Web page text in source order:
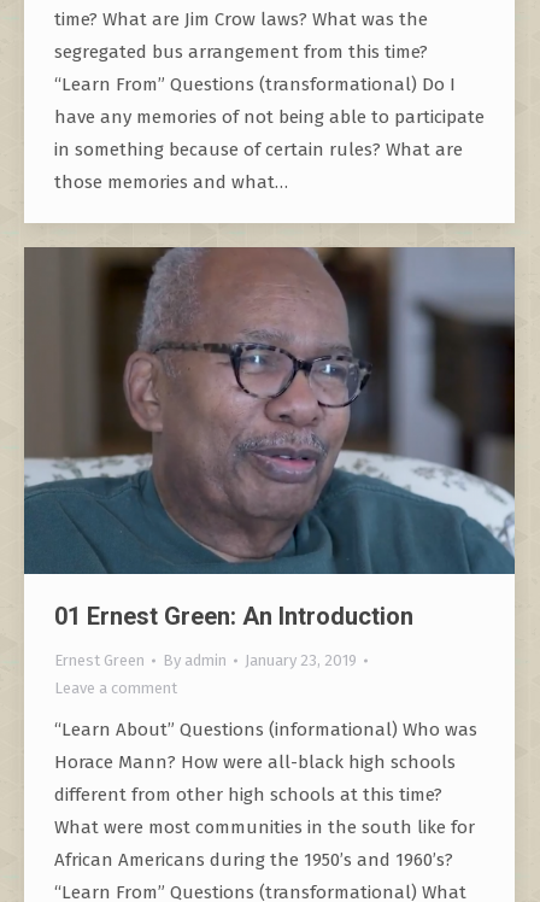
time? What are Jim Crow laws? What was the
segregated bus arrangement from this time?
“Learn From” Questions (transformational) Do I
have any memories of not being able to participate
in something because of certain rules? What are
those memories and what…
01 Ernest Green: An Introduction
Ernest Green By admin
January 23, 2019
Leave a comment
“Learn About” Questions (informational) Who was
Horace Mann? How were all-black high schools
different from other high schools at this time?
What were most communities in the south like for
African Americans during the 1950’s and 1960’s?
“Learn From” Questions (transformational) What